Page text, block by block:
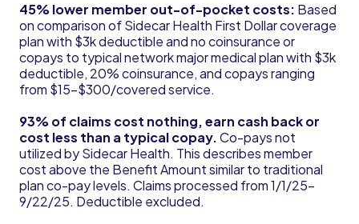
45% lower member out-of-pocket costs: Based
on comparison of Sidecar Health First Dollar coverage
plan with $3k deductible and no coinsurance or
copays to typical network major medical plan with $3k
deductible, 20% coinsurance, and copays ranging
from $15-$300/covered service.
93% of claims cost nothing, earn cash back or
cost less than a typical copay.Co-pays not
utilized by Sidecar Health. This describes member
cost above the Benefit Amount similar to traditional
plan co-pay levels. Claims processed from 1/1/25-
9/22/25. Deductible excluded.